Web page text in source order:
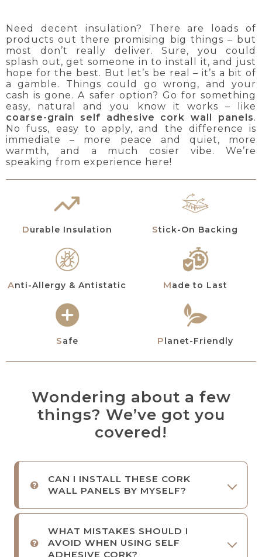
Need decent insulation? There are loads of
products out there promising big things – but
most don’t really deliver. Sure, you could
splash out, get someone in to install it, and just
hope for the best. But let’s be real – it’s a bit of
a gamble. Things could go wrong, and your
cash is gone. A safer option? Go for something
easy, natural and you know it works – like
coarse-grain self adhesive cork wall panels.
No fuss, easy to apply, and the difference is
immediate – more peace and quiet, more
warmth, and a much cosier vibe. We’re
speaking from experience here!
Durable Insulation Stick-On Backing
Anti-Allergy & Antistatic Made to Last
Safe Planet-Friendly
Wondering about a few
things? We’ve got you
covered!
CAN I INSTALL THESE CORK
WALL PANELS BY MYSELF?
WHAT MISTAKES SHOULD I
AVOID WHEN USING SELF
ADHESIVE CORK?